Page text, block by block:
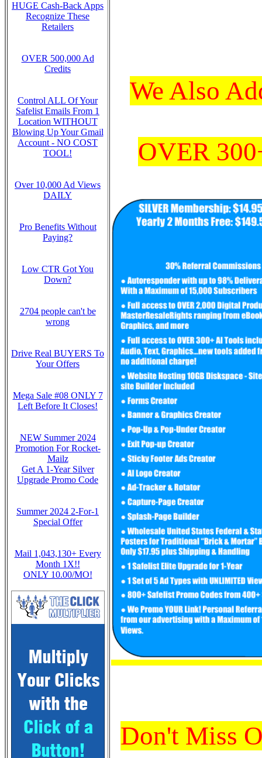
HUGE Cash-Back Apps
Recognize These
Retailers
OVER 500,000 Ad
Credits
Control ALL Of Your
Safelist Emails From 1
Location WITHOUT
Blowing Up Your Gmail
Account - NO COST
TOOL!
Over 10,000 Ad Views
DAILY
Pro Benefits Without
Paying?
Low CTR Got You
Down?
2704 people can't be
wrong
Drive Real BUYERS To
Your Offers
Mega Sale #08 ONLY 7
Left Before It Closes!
NEW Summer 2024
Promotion For Rocket-
Mailz
Get A 1-Year Silver
Upgrade Promo Code
Summer 2024 2-For-1
Special Offer
Mail 1,043,130+ Every
Month 1X!!
ONLY 10.00/MO!
We Also
OVER
Don't Miss